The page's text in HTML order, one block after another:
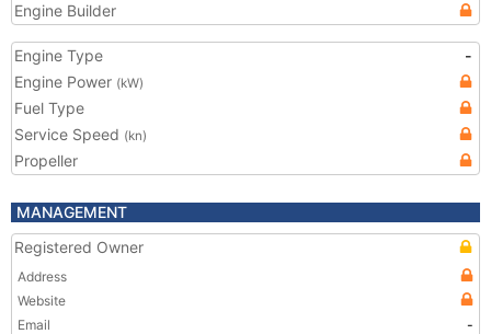
Engine Builder
Engine Type
-
Engine Power (kW)
Fuel Type
Service Speed (kn)
Propeller
MANAGEMENT
Registered Owner
Address
Website
Email
-